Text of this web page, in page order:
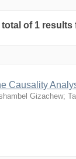
of 1
Causality
Gizachew;